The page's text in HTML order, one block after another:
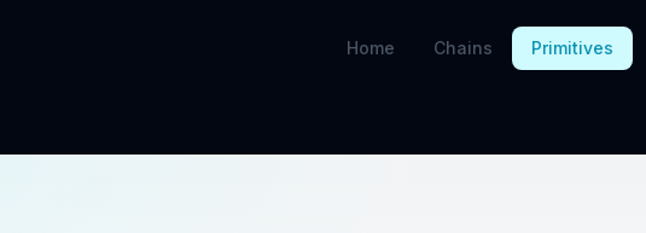
Home Chains Primitives